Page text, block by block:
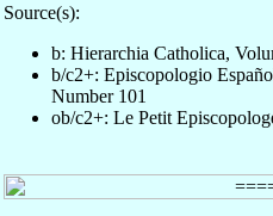
Source(s):
b: Hierarchia Catholica,
b/c2+: Episcopologio
Number 101
ob/c2+: Le Petit